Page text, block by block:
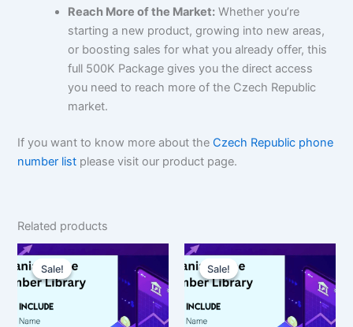
Reach More of the Market: Whether you’re
starting a new product, growing into new areas,
or boosting sales for what you already offer, this
full 500K Package gives you the direct access
you need to reach more of the Czech Republic
market.
If you want to know more about the Czech Republic phone
number list please visit our product page.
Related products
Sale!
Sale! price
was:
$4,000.00.
price
is:
$3,000.00.
Sale!
Sale!price
was:
$150.00. $112.50.